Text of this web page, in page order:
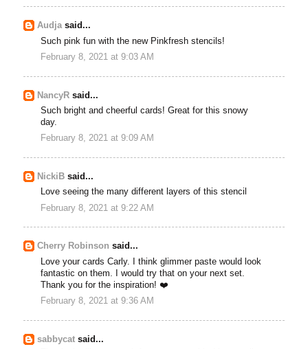
Audjasaid...
Such pink fun with the new Pinkfresh stencils!
February 8, 2021 at 9:03 AM
NancyR said...
Such bright and cheerful cards! Great for this snowy
day.
February 8, 2021 at 9:09 AM
NickiB said...
Love seeing the many different layers of this stencil
February 8, 2021 at 9:22 AM
Cherry Robinson said...
Love your cards Carly. I think glimmer paste would look
fantastic on them. I would try that on your next set.
Thank you for the inspiration! ❤️
February 8, 2021 at 9:36 AM
sabbycat said...